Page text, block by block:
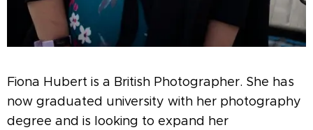
Fiona Hubert is a British Photographer. She has
now graduated university with her photography
degree and is looking to expand her